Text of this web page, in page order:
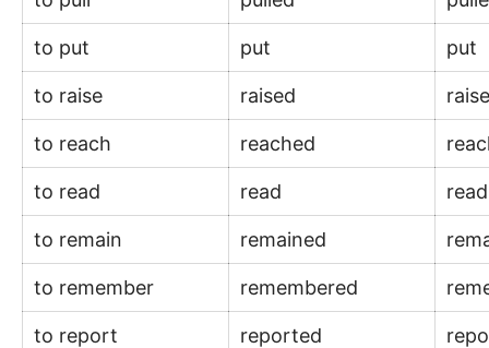
to put put put
to raise raised
to reach reached
to read read
to remain remained
to remember remembered
to report reported